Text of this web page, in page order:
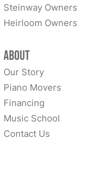
Steinway Owners
Heirloom Owners
About
Our Story
Piano Movers
Financing
Music School
Contact Us